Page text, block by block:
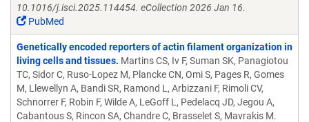
10.1016/j.isci.2025.114454. eCollection 2026 Jan 16.
PubMed
Genetically encoded reporters of actin filament organization in
living cells and tissues. Martins CS, Iv F, Suman SK, Panagiotou
TC, Sidor C, Ruso-Lopez M, Plancke CN, Omi S, Pages R, Gomes
M, Llewellyn A, Bandi SR, Ramond L, Arbizzani F, Rimoli CV,
Schnorrer F, Robin F, Wilde A, LeGoff L, Pedelacq JD, Jegou A,
Cabantous S, Rincon SA, Chandre C, Brasselet S, Mavrakis M.